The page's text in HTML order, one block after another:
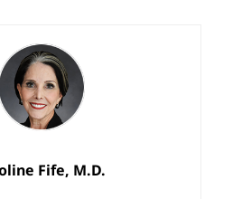
Fife, M.D.